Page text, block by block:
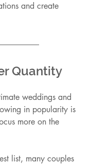
and create
Quantity
weddings and
in popularity is
more on the
list, many couples